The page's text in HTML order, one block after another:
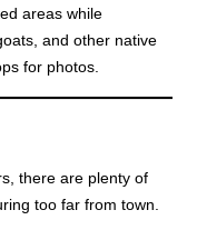
areas while
and other native
for photos.
there are plenty of
too far from town.